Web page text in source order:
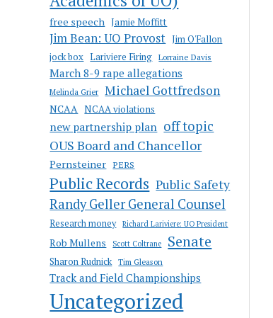
free speech Jamie Moffitt
Jim Bean: UO Provost Jim O'Fallon
jock box Lariviere Firing Lorraine Davis
March 8-9 rape allegations
Melinda Grier Michael Gottfredson
NCAA NCAA violations
new partnership plan off topic
OUS Board and Chancellor
Pernsteiner PERS
Public Records Public Safety
Randy Geller General Counsel
Research money Richard Lariviere: UO President
Rob Mullens Scott Coltrane Senate
Sharon Rudnick Tim Gleason
Track and Field Championships
Uncategorized